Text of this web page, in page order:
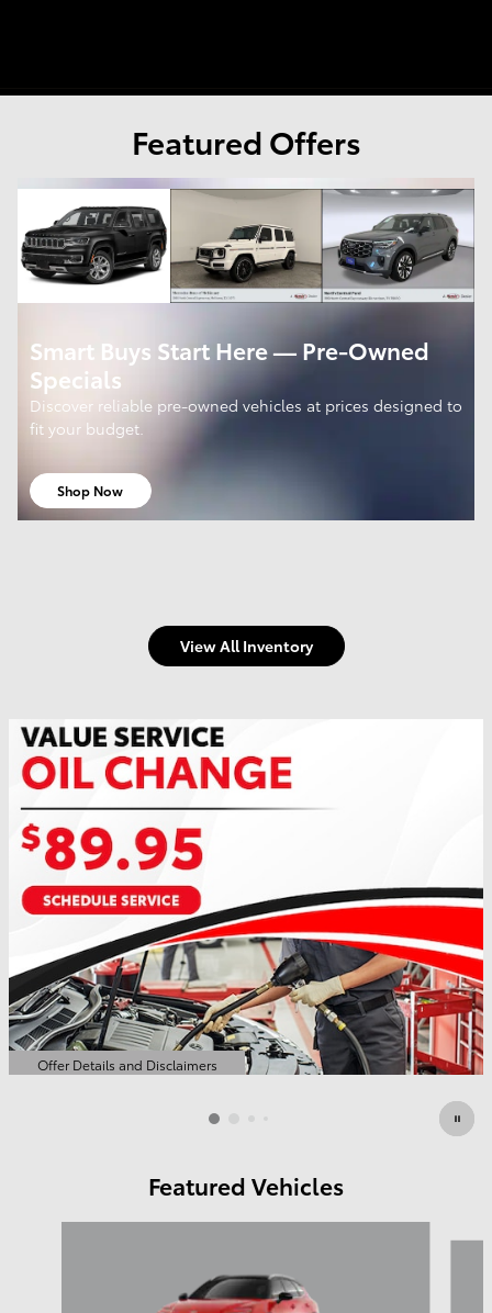
Featured Offers
Smart Buys Start Here — Pre-Owned
Specials
Discover reliable pre-owned vehicles at prices designed to
fit your budget.
Shop Now
open in same tab
View All Inventory
Offer Details and Disclaimers
Open Details Modal
Featured Vehicles